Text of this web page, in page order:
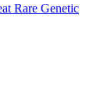
Rare Genetic